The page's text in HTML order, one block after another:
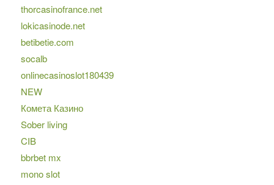
thorcasinofrance.net
lokicasinode.net
betibetie.com
socalb
onlinecasinoslot180439
NEW
Комета Казино
Sober living
CIB
bbrbet mx
mono slot